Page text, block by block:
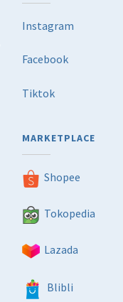
Instagram
Facebook
Tiktok
MARKETPLACE
Shopee
Tokopedia
Lazada
Blibli